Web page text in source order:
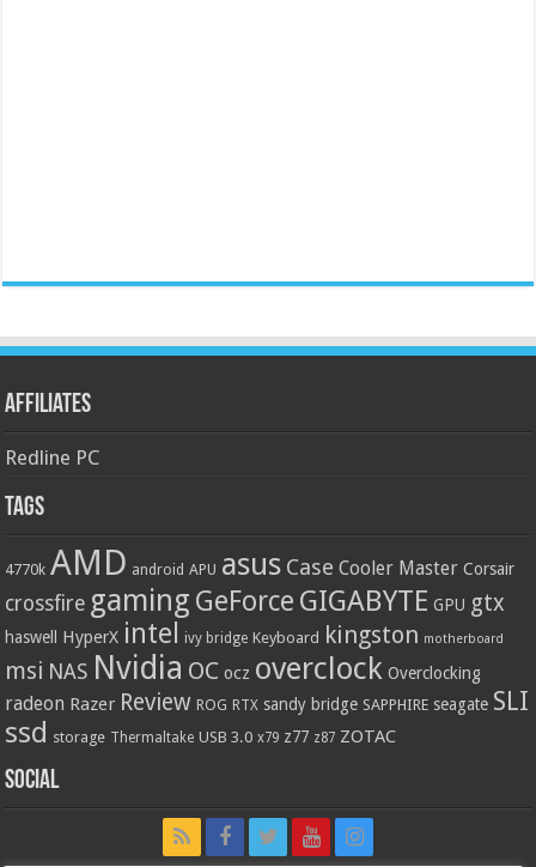
Affiliates
Redline PC
Tags
4770k AMD android APU asus Case Cooler Master Corsair
crossfire gaming GeForce GIGABYTE GPU gtx
haswell HyperX intel ivy bridge Keyboard kingston motherboard
msi NAS Nvidia OC ocz overclock Overclocking
radeon Razer Review ROG RTX sandy bridge SAPPHIRE seagate SLI
ssd storage Thermaltake USB 3.0 x79 z77 z87 ZOTAC
Social